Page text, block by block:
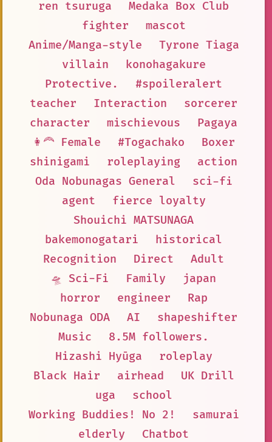
ren tsuruga
Medaka Box Club
fighter
mascot
Anime/Manga-style
Tyrone Tiaga
villain
konohagakure
Protective.
#spoileralert
teacher
Interaction
sorcerer
character
mischievous
Pagaya
👩‍🦰 Female
#Togachako
Boxer
shinigami
roleplaying
action
Oda Nobunagas General
sci-fi
agent
fierce loyalty
Shouichi MATSUNAGA
bakemonogatari
historical
Recognition
Direct
Adult
🛸 Sci-Fi
Family
japan
horror
engineer
Rap
Nobunaga ODA
AI
shapeshifter
Music
8.5M followers.
Hizashi Hyūga
roleplay
Black Hair
airhead
UK Drill
uga
school
Working Buddies! No 2!
samurai
elderly
Chatbot